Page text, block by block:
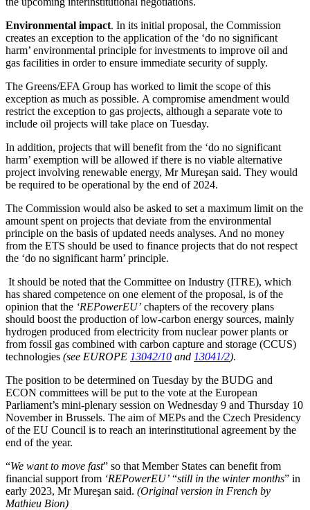
Environmental impact. In its initial proposal, the Commission
creates an exception to the application of the ‘do no significant
harm’ environmental principle for investments to improve oil and
gas facilities in order to ensure immediate security of supply.
The Greens/EFA Group has worked to limit the scope of this
exception as much as possible. A compromise amendment would
restrict the exception to gas projects, although a separate vote to
include oil projects will take place on Tuesday.
In addition, projects that will benefit from the ‘do no significant
harm’ exemption will be allowed if there is no viable alternative
project involving renewable energy, Mr Mureşan said. They would
be required to be operational by the end of 2024.
The Commission would also be asked to set a maximum limit on the
amount spent on projects that deviate from the environmental
principle on the basis of updated needs analyses. And no money
from the ETS should be used to finance projects that do not respect
the ‘do no significant harm’ principle.
It should be noted that the Committee on Industry (ITRE), which
has shared competence on one element of the proposal, is of the
opinion that the ‘REPowerEU’ chapters of the recovery plans
should boost the production of low-carbon energy sources, mainly
hydrogen produced from electricity from nuclear power plants or
from fossil gas combined with carbon capture and storage (CCUS)
technologies (see EUROPE 13042/10 and 13041/2).
The position to be determined on Tuesday by the BUDG and
ECON committees will be put to the vote at the European
Parliament’s mini-plenary session on Wednesday 9 and Thursday 10
November in Brussels. The aim of MEPs and the Czech Presidency
of the EU Council is to reach an interinstitutional agreement by the
end of the year.
“We want to move fast” so that Member States can benefit from
financial support from ‘REPowerEU’ “still in the winter months” in
early 2023, Mr Mureşan said. (Original version in French by
Mathieu Bion)